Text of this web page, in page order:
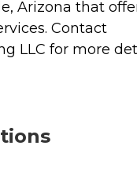
Arizona that
Contact
LLC for more